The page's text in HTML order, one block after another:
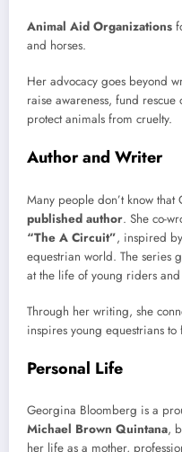
Animal Aid Organizations
and horses.
Her advocacy goes beyond
raise awareness, fund
protect animals from cruelty.
Author and Writer
Many people don’t know
published author. She co-
“The A Circuit”, inspired
equestrian world. The series
at the life of young riders
Through her writing, she
inspires young equestrians
Personal Life
Georgina Bloomberg is a
Michael Brown Quintana,
her life as a mother,